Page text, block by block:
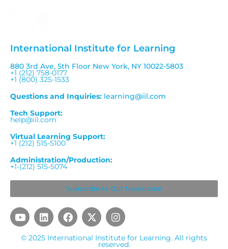
International Institute for Learning
880 3rd Ave, 5th Floor New York, NY 10022-5803
+1 (212) 758-0177
+1 (800) 325-1533
Questions and Inquiries: learning@iil.com
Tech Support:
help@iil.com
Virtual Learning Support:
+1 (212) 515-5100
Administration/Production:
+1-(212) 515-5074
Subscribe to Our Newsletter
Y
o
t
L
i
k
F
a
e
X
-
w
I
n
t
© 2025 International Institute for Learning. All rights
reserved.